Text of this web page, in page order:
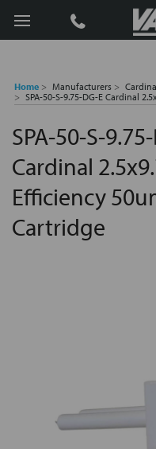
Search
Home Manufacturers
SPA-50-S-9.75-DG-E Cardinal
SPA-50-S-
Cardinal
Efficiency
Cartridge